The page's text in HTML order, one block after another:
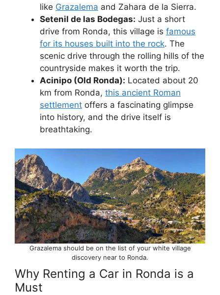
like Grazalema and Zahara de la Sierra.
Setenil de las Bodegas: Just a short
drive from Ronda, this village is famous
for its houses built into the rock. The
scenic drive through the rolling hills of the
countryside makes it worth the trip.
Acinipo (Old Ronda): Located about 20
km from Ronda, this ancient Roman
settlement offers a fascinating glimpse
into history, and the drive itself is
breathtaking.
Grazalema should be on the list of your white village
discovery near to Ronda.
Why Renting a Car in Ronda is a
Must